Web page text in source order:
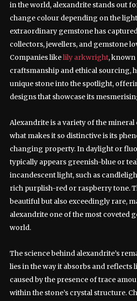
in the world, alexandrite stands out
change colour depending on the
extraordinary gemstone has
collectors, jewellers, and gemstone
Companies likelily arkwright,
craftsmanship and ethical sourcing,
unique stone into the spotlight,
designs that showcase its
Alexandrite is a variety of the
what makes it so distinctive is its
changing property. In daylight or
typically appears greenish-blue or
incandescent light, such as
rich purplish-red or raspberry tone.
beautiful but also exceedingly rare,
alexandrite one of the most coveted
world.
The science behind alexandrite’s
lies in the way it absorbs and reflects
caused by the presence of trace
within the stone’s crystal structure.